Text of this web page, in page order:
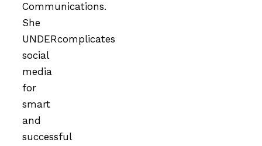
Communications.
She
UNDERcomplicates
social
media
for
smart
and
successful